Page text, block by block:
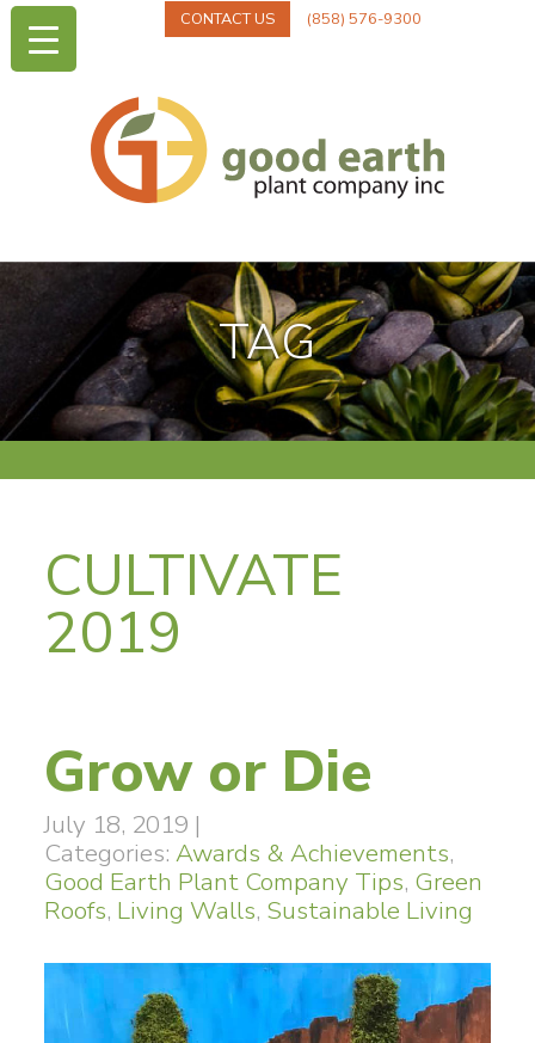
CONTACT US (858) 576-9300
TAG
CULTIVATE
2019
Grow or Die
July 18, 2019 |
Categories: Awards & Achievements,
Good Earth Plant Company Tips, Green
Roofs, Living Walls, Sustainable Living